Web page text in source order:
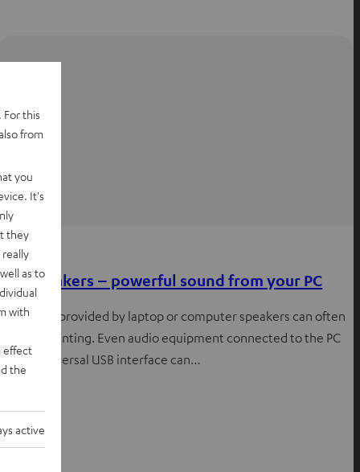
USB speakers – powerful sound from your PC
sound provided by laptop or computer speakers can often
be disappointing. Even audio equipment connected to the PC
via the universal USB interface can…
this
from
you
It's
they
as to
with
effect
the
active